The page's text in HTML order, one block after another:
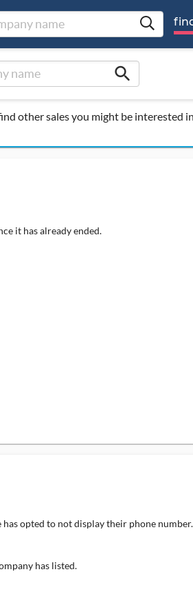
search
other sales you might be interested
it has already ended.
opted to not display their phone number.
has listed.